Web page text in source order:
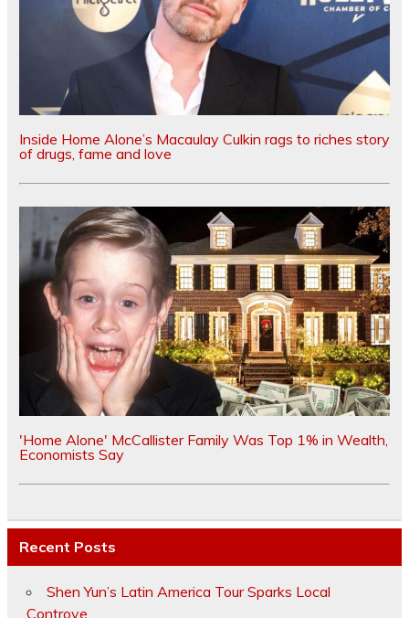
Inside Home Alone’s Macaulay Culkin rags to riches story
of drugs, fame and love
'Home Alone' McCallister Family Was Top 1% in Wealth,
Economists Say
Recent Posts
Shen Yun’s Latin America Tour Sparks Local
Controve